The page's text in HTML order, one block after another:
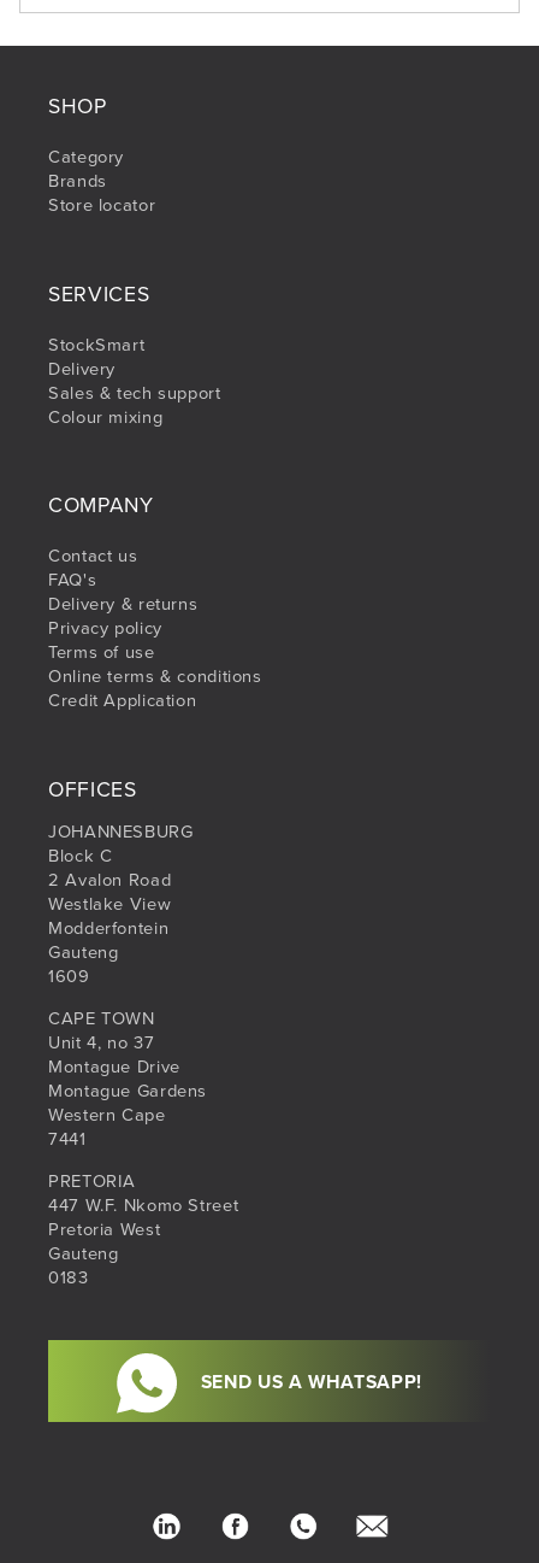
SHOP
Category
Brands
Store locator
SERVICES
StockSmart
Delivery
Sales & tech support
Colour mixing
COMPANY
Contact us
FAQ's
Delivery & returns
Privacy policy
Terms of use
Online terms & conditions
Credit Application
OFFICES
JOHANNESBURG
Block C
2 Avalon Road
Westlake View
Modderfontein
Gauteng
1609
CAPE TOWN
Unit 4, no 37
Montague Drive
Montague Gardens
Western Cape
7441
PRETORIA
447 W.F. Nkomo Street
Pretoria West
Gauteng
0183
SEND US A WHATSAPP!
LinkedIn FacebookPhone
hello@sib.co.za